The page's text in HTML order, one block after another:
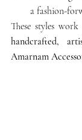
a fashion-
handcrafted,
Amarnam